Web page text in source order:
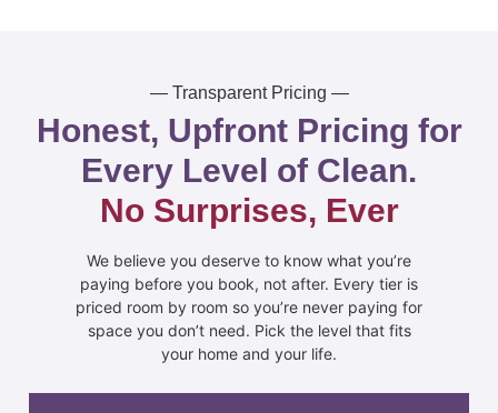
— Transparent Pricing —
Honest, Upfront Pricing for
Every Level of Clean.
No Surprises, Ever
We believe you deserve to know what you’re
paying before you book, not after. Every tier is
priced room by room so you’re never paying for
space you don’t need. Pick the level that fits
your home and your life.